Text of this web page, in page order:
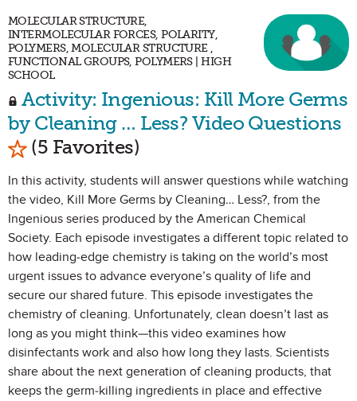
MOLECULAR STRUCTURE,
INTERMOLECULAR FORCES, POLARITY,
POLYMERS, MOLECULAR STRUCTURE ,
FUNCTIONAL GROUPS, POLYMERS | HIGH
SCHOOL
Activity: Ingenious: Kill More Germs
by Cleaning … Less? Video Questions
Mark as Favorite
(5 Favorites)
In this activity, students will answer questions while watching
the video, Kill More Germs by Cleaning… Less?, from the
Ingenious series produced by the American Chemical
Society. Each episode investigates a different topic related to
how leading-edge chemistry is taking on the world’s most
urgent issues to advance everyone’s quality of life and
secure our shared future. This episode investigates the
chemistry of cleaning. Unfortunately, clean doesn’t last as
long as you might think—this video examines how
disinfectants work and also how long they lasts. Scientists
share about the next generation of cleaning products, that
keeps the germ-killing ingredients in place and effective